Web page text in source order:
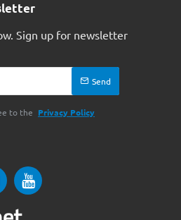
Sign up for newsletter
Send
to the Privacy Policy